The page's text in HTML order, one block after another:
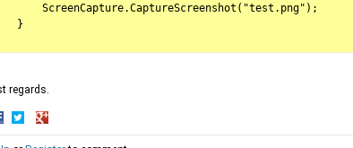
ScreenCapture.CaptureScreenshot("test.png");
}
regards.
ShareShare